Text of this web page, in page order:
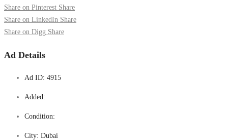
Share on Pinterest Share
Share on LinkedIn Share
Share on Digg Share
Ad Details
Ad ID: 4915
Added:
Condition:
City: Dubai